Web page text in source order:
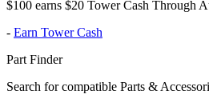
$100 earns $20 Tower Cash Through
- Earn Tower Cash
Part Finder
Search for compatible Parts &